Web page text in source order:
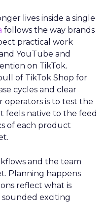
lives inside a single
follows the way brands
practical work
YouTube and
on TikTok.
of TikTok Shop for
cycles and clear
operators is to test the
feels native to the feed
of each product
and the team
Planning happens
reflect what is
exciting